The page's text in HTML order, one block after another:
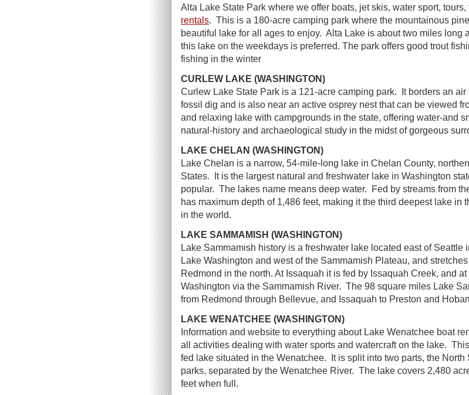
Alta Lake State Park where we offer boats, jet skis, water sport, tours,
rentals. This is a 180-acre camping park where the mountainous
beautiful lake for all ages to enjoy. Alta Lake is about two miles long
this lake on the weekdays is preferred. The park offers good trout
fishing in the winter
CURLEW LAKE (WASHINGTON)
Curlew Lake State Park is a 121-acre camping park. It borders an
fossil dig and is also near an active osprey nest that can be viewed
and relaxing lake with campgrounds in the state, offering water-and
natural-history and archaeological study in the midst of gorgeous
LAKE CHELAN (WASHINGTON)
Lake Chelan is a narrow, 54-mile-long lake in Chelan County,
States. It is the largest natural and freshwater lake in Washington
popular. The lakes name means deep water. Fed by streams from
has maximum depth of 1,486 feet, making it the third deepest lake in
in the world.
LAKE SAMMAMISH (WASHINGTON)
Lake Sammamish history is a freshwater lake located east of Seattle
Lake Washington and west of the Sammamish Plateau, and
Redmond in the north. At Issaquah it is fed by Issaquah Creek, and
Washington via the Sammamish River. The 98 square miles Lake
from Redmond through Bellevue, and Issaquah to Preston and
LAKE WENATCHEE (WASHINGTON)
Information and website to everything about Lake Wenatchee boat
all activities dealing with water sports and watercraft on the lake.
fed lake situated in the Wenatchee. It is split into two parts, the
parks, separated by the Wenatchee River. The lake covers 2,480
feet when full.